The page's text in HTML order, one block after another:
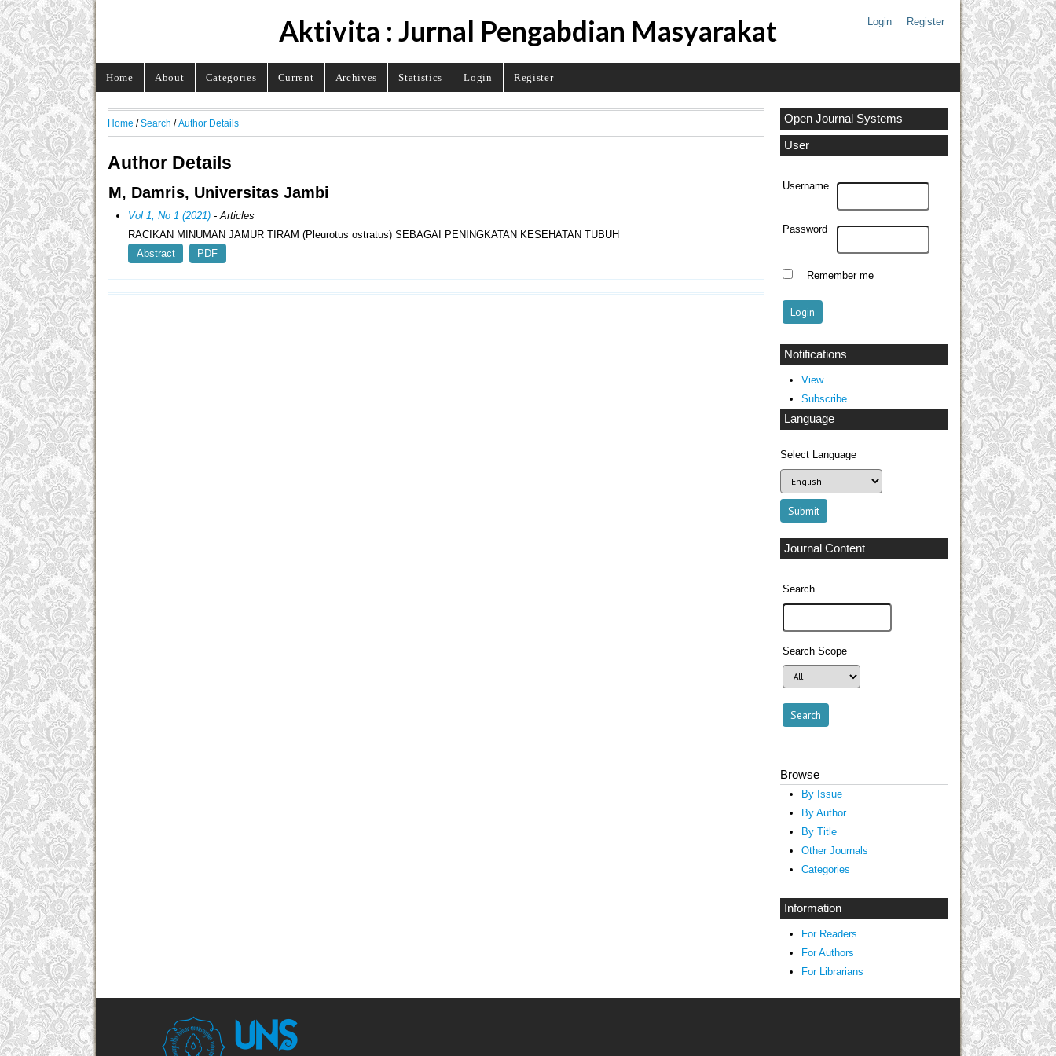
Login Register
Aktivita : Jurnal Pengabdian Masyarakat
Home About Categories Current Archives Statistics Login Register
Open Journal Systems
User
Username
Password
Remember me
Notifications
View
Subscribe
Language
Select Language
Journal Content
Search
Search Scope
Browse
By Issue
By Author
By Title
Other Journals
Categories
Information
For Readers
For Authors
For Librarians
Home /Search /Author Details
Author Details
M, Damris, Universitas Jambi
Vol 1, No 1 (2021) - Articles
RACIKAN MINUMAN JAMUR TIRAM (Pleurotus ostratus) SEBAGAI PENINGKATAN KESEHATAN TUBUH
Abstract
PDF